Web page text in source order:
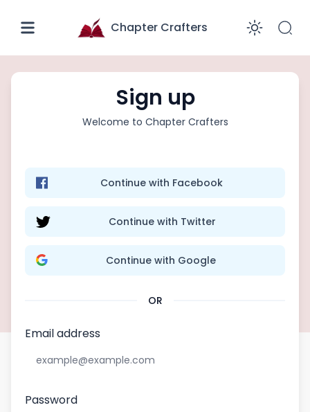
Chapter Crafters
Sign up
Welcome to Chapter Crafters
Continue with Facebook
Continue with Twitter
Continue with Google
OR
Email address
Password